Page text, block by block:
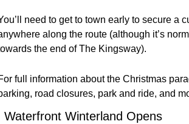
need to get to town early to secure a
along the route (although it’s
the end of The Kingsway).
full information about the Christmas
road closures, park and ride, and
Waterfront Winterland Opens